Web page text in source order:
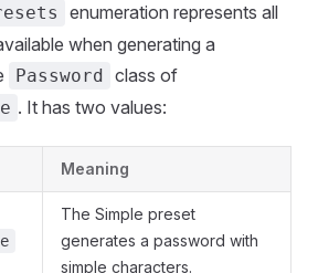
enumeration represents all
when generating a
Password class of
. It has two values:
Meaning
The Simple preset
generates a password with
simple characters.